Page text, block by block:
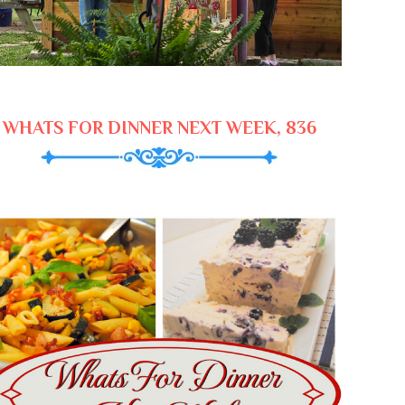
WHATS FOR DINNER NEXT WEEK, 836